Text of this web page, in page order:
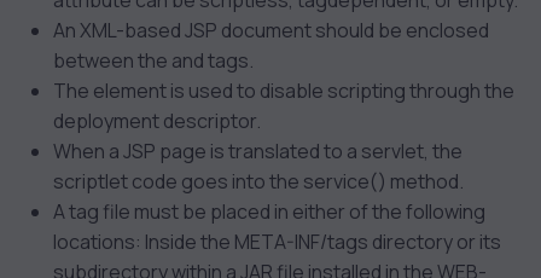
An XML-based JSP document should be enclosed
between the andtags.
The element is used to disable scripting through the
deployment descriptor.
When a JSP page is translated to a servlet, the
scriptlet code goes into the service() method.
A tag file must be placed in either of the following
locations: Inside the META-INF/tags directory or its
subdirectory within a JAR file installed in the WEB-